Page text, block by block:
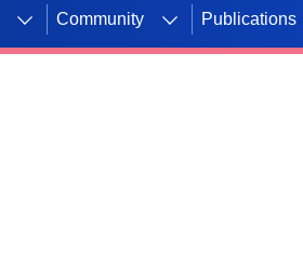
Community Publications